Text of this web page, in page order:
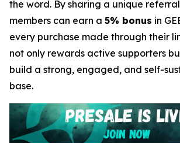
the word. By sharing a unique
members can earn a 5% bonus in
every purchase made through their
not only rewards active supporters
build a strong, engaged, and self-
base.